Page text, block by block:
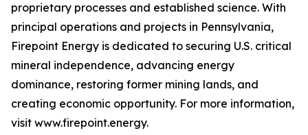
proprietary processes and established science. With
principal operations and projects in Pennsylvania,
Firepoint Energy is dedicated to securing U.S. critical
mineral independence, advancing energy
dominance, restoring former mining lands, and
creating economic opportunity. For more information,
visit www.firepoint.energy.